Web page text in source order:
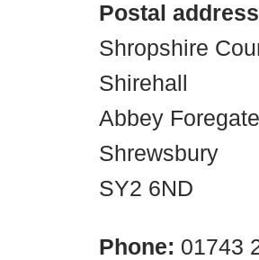
Postal
Shropshire
Shirehall
Abbey Foregate
Shrewsbury
SY2 6ND
Phone: 01743